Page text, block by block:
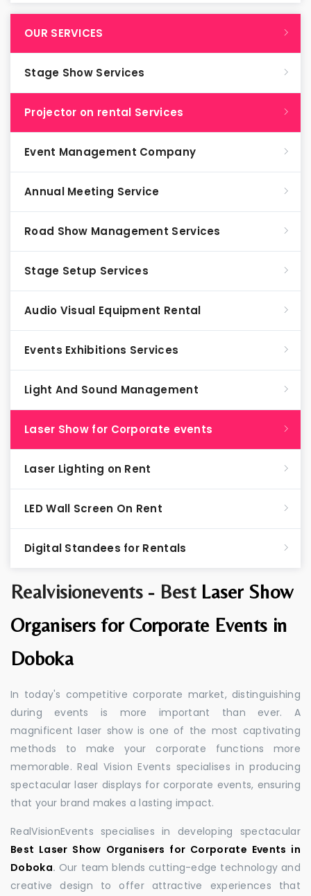
Realvisionevents - Best Laser Show
Organisers for Corporate Events in
Doboka
In today's competitive corporate market, distinguishing
during events is more important than ever. A
magnificent laser show is one of the most captivating
methods to make your corporate functions more
memorable. Real Vision Events specialises in producing
spectacular laser displays for corporate events, ensuring
that your brand makes a lasting impact.
RealVisionEvents specialises in developing spectacular
Best Laser Show Organisers for Corporate Events in
Doboka. Our team blends cutting-edge technology and
creative design to offer attractive experiences that
OUR SERVICES
Stage Show Services
Projector on rental Services
Event Management Company
Annual Meeting Service
Road Show Management Services
Stage Setup Services
Audio Visual Equipment Rental
Events Exhibitions Services
Light And Sound Management
Laser Show for Corporate events
Laser Lighting on Rent
LED Wall Screen On Rent
Digital Standees for Rentals